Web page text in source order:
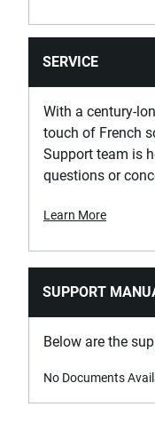
SERVICE
With a century-
touch of French
Support team is
questions or
Learn More
SUPPORT
Below are the
No Documents